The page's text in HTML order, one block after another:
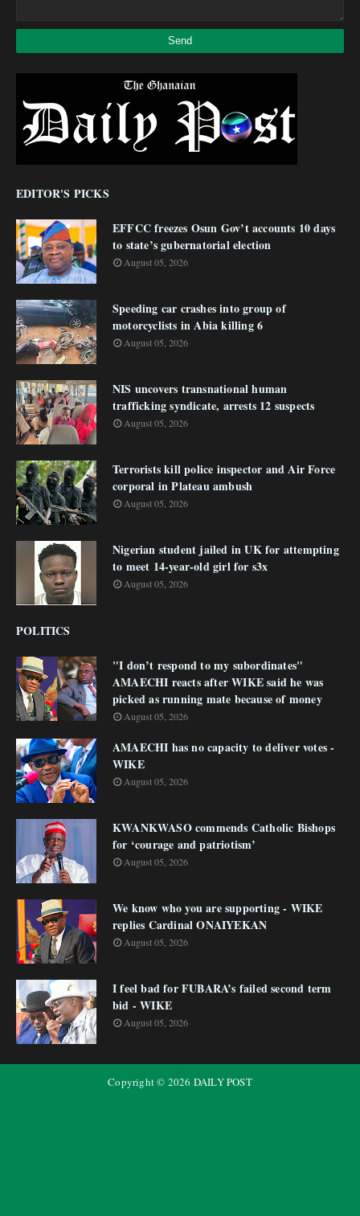
EDITOR'S PICKS
EFFCC freezes Osun Gov’t accounts 10 days
to state’s gubernatorial election
August 05, 2026
Speeding car crashes into group of
motorcyclists in Abia killing 6
August 05, 2026
NIS uncovers transnational human
trafficking syndicate, arrests 12 suspects
August 05, 2026
Terrorists kill police inspector and Air Force
corporal in Plateau ambush
August 05, 2026
Nigerian student jailed in UK for attempting
to meet 14-year-old girl for s3x
August 05, 2026
POLITICS
"I don’t respond to my subordinates"
AMAECHI reacts after WIKE said he was
picked as running mate because of money
August 05, 2026
AMAECHI has no capacity to deliver votes -
WIKE
August 05, 2026
KWANKWASO commends Catholic Bishops
for ‘courage and patriotism’
August 05, 2026
We know who you are supporting - WIKE
replies Cardinal ONAIYEKAN
August 05, 2026
I feel bad for FUBARA’s failed second term
bid - WIKE
August 05, 2026
Copyright © 2026 DAILY POST